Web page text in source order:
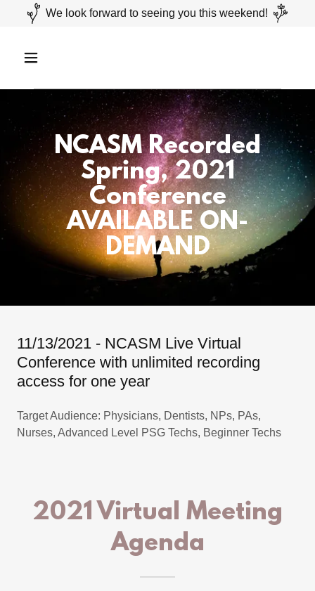
We look forward to seeing you this weekend!
NCASM Recorded
Spring, 2021
Conference
AVAILABLE ON-
DEMAND
11/13/2021 - NCASM Live Virtual
Conference with unlimited recording
access for one year
Target Audience: Physicians, Dentists, NPs, PAs,
Nurses, Advanced Level PSG Techs, Beginner Techs
2021 Virtual Meeting
Agenda